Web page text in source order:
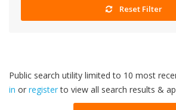
Reset Filter
Public search utility limited to 10 most
in or registerto view all search results &